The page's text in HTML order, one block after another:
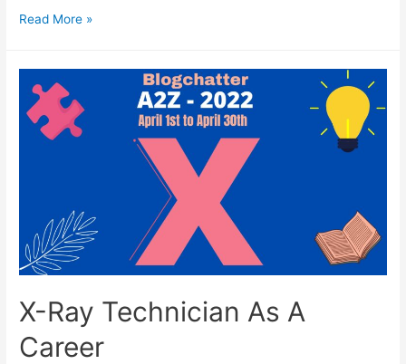
You-
Career
Read More »
X-Ray Technician As A
Career